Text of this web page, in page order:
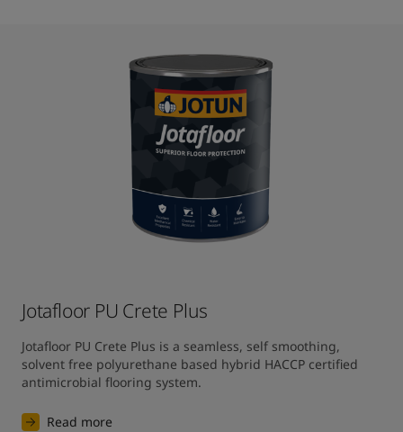
Jotafloor PU Crete Plus
Jotafloor PU Crete Plus is a seamless, self smoothing,
solvent free polyurethane based hybrid HACCP certified
antimicrobial flooring system.
Read more